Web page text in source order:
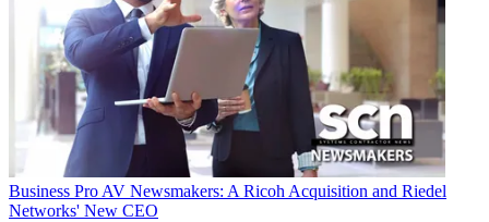
Business Pro AV Newsmakers: A Ricoh Acquisition and Riedel
Networks' New CEO